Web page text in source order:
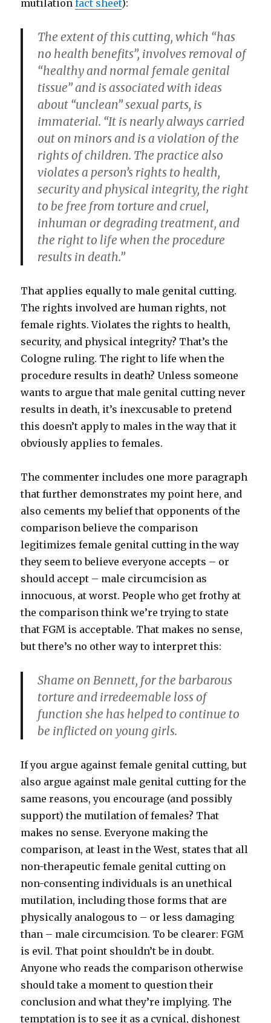
mutilationfact sheet):
The extent of this cutting, which “has
no health benefits”, involves removal of
“healthy and normal female genital
tissue” and is associated with ideas
about “unclean” sexual parts, is
immaterial. “It is nearly always carried
out on minors and is a violation of the
rights of children. The practice also
violates a person’s rights to health,
security and physical integrity, the right
to be free from torture and cruel,
inhuman or degrading treatment, and
the right to life when the procedure
results in death.”
That applies equally to male genital cutting.
The rights involved are human rights, not
female rights. Violates the rights to health,
security, and physical integrity? That’s the
Cologne ruling. The right to life when the
procedure results in death? Unless someone
wants to argue that male genital cutting never
results in death, it’s inexcusable to pretend
this doesn’t apply to males in the way that it
obviously applies to females.
The commenter includes one more paragraph
that further demonstrates my point here, and
also cements my belief that opponents of the
comparison believe the comparison
legitimizes female genital cutting in the way
they seem to believe everyone accepts – or
should accept – male circumcision as
innocuous, at worst. People who get frothy at
the comparison think we’re trying to state
that FGM is acceptable. That makes no sense,
but there’s no other way to interpret this:
Shame on Bennett, for the barbarous
torture and irredeemable loss of
function she has helped to continue to
be inflicted on young girls.
If you argue against female genital cutting, but
also argue against male genital cutting for the
same reasons, you encourage (and possibly
support) the mutilation of females? That
makes no sense. Everyone making the
comparison, at least in the West, states that all
non-therapeutic female genital cutting on
non-consenting individuals is an unethical
mutilation, including those forms that are
physically analogous to – or less damaging
than – male circumcision. To be clearer: FGM
is evil. That point shouldn’t be in doubt.
Anyone who reads the comparison otherwise
should take a moment to question their
conclusion and what they’re implying. The
temptation is to see it as a cynical, dishonest